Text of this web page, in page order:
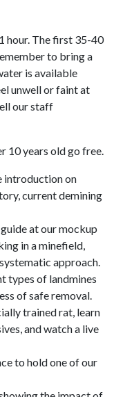
hour. The first 35-40
to bring a
is available
unwell or faint at
our staff
10 years old go free.
introduction on
current demining
at our mockup
in a minefield,
approach.
types of landmines
of safe removal.
trained rat, learn
and watch a live
to hold one of our